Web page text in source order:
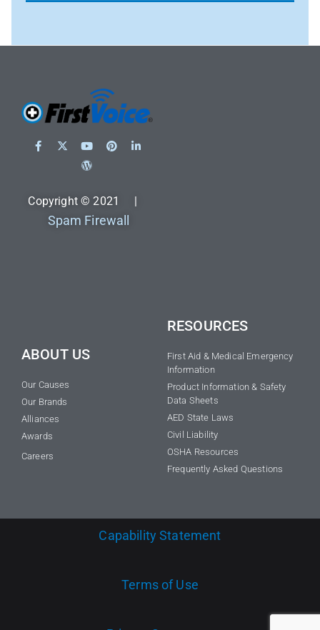
Copyright © 2021 |
Spam Firewall
ABOUT US
Our Causes
Our Brands
Alliances
Awards
Careers
RESOURCES
First Aid & Medical Emergency
Information
Product Information & Safety
Data Sheets
AED State Laws
Civil Liability
OSHA Resources
Frequently Asked Questions
Capability Statement
Terms of Use